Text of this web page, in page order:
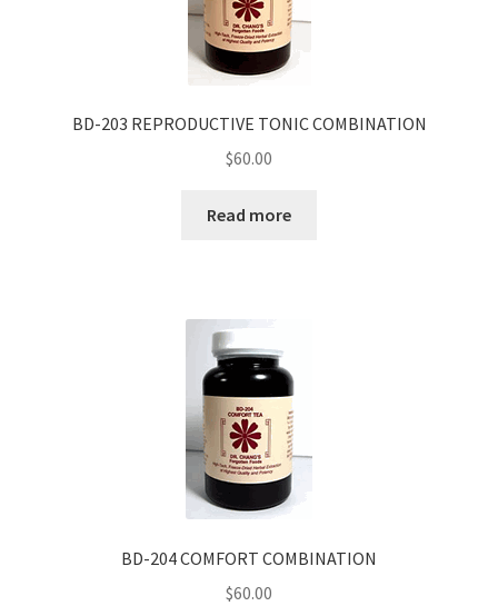
BD-203 REPRODUCTIVE TONIC COMBINATION
$60.00
Read more
BD-204 COMFORT COMBINATION
$60.00